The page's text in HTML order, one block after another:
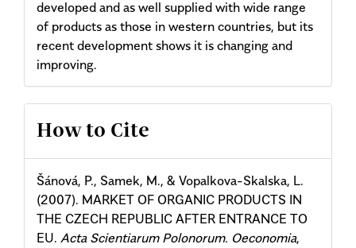
developed and as well supplied with wide range
of products as those in western countries, but its
recent development shows it is changing and
improving.
Article
Details
How to Cite
Šánová, P., Samek, M., & Vopalkova-Skalska, L.
(2007). MARKET OF ORGANIC PRODUCTS IN
THE CZECH REPUBLIC AFTER ENTRANCE TO
EU. Acta Scientiarum Polonorum. Oeconomia,